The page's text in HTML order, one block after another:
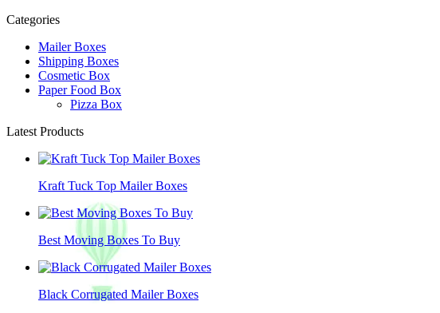
Categories
Mailer Boxes
Shipping Boxes
Cosmetic Box
Paper Food Box
Pizza Box
Latest Products
Kraft Tuck Top Mailer Boxes
Best Moving Boxes To Buy
Black Corrugated Mailer Boxes